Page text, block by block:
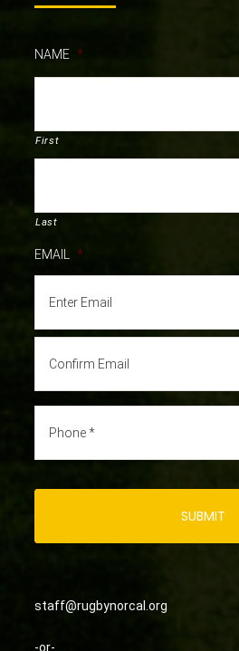
NAME *
First
Last
EMAIL *
staff@rugbynorcal.org
-or-